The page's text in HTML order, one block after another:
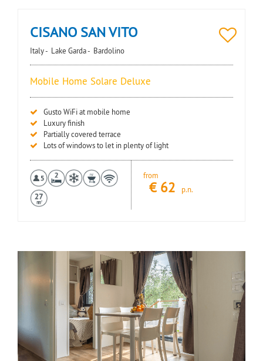
CISANO SAN VITO
Italy - Lake Garda - Bardolino
Mobile Home Solare Deluxe
Gusto WiFi at mobile home
Luxury finish
Partially covered terrace
Lots of windows to let in plenty of light
from
€ 62 p.n.